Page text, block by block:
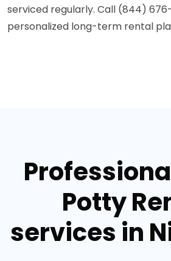
serviced regularly. Call (844)
personalized long-term rental
Potty
services in